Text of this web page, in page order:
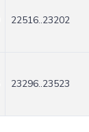
22516..23202
23296..23523